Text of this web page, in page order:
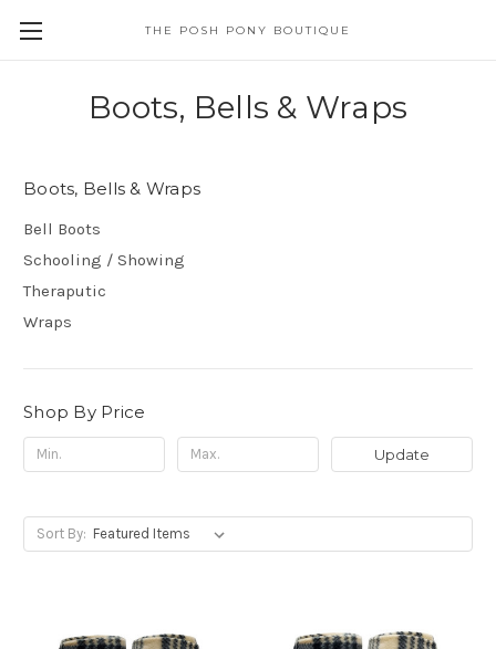
THE POSH PONY BOUTIQUE
Boots, Bells & Wraps
Boots, Bells & Wraps
Bell Boots
Schooling / Showing
Theraputic
Wraps
Shop By Price
Update
Sort By: